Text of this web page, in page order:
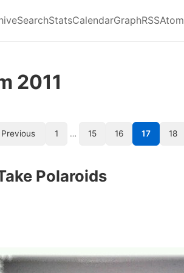
SearchStatsCalendarGraphRSSAtom
2011
1 … 15 16 17 18
Polaroids